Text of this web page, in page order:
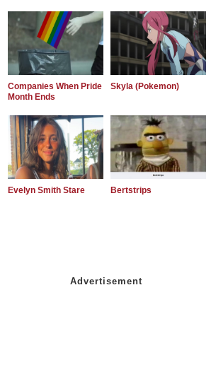
Companies When Pride
Month Ends
Skyla (Pokemon)
Evelyn Smith Stare Bertstrips